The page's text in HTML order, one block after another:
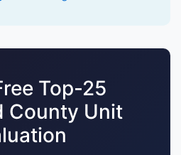
Top-25
County Unit